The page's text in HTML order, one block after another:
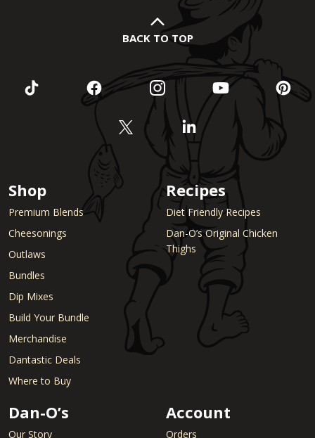
BACK TO TOP
Shop
Premium Blends
Cheesonings
Outlaws
Bundles
Dip Mixes
Build Your Bundle
Merchandise
Dantastic Deals
Where to Buy
Recipes
Diet Friendly Recipes
Dan-O’s Original Chicken
Thighs
Dan-O’s
Our Story
Account
Orders